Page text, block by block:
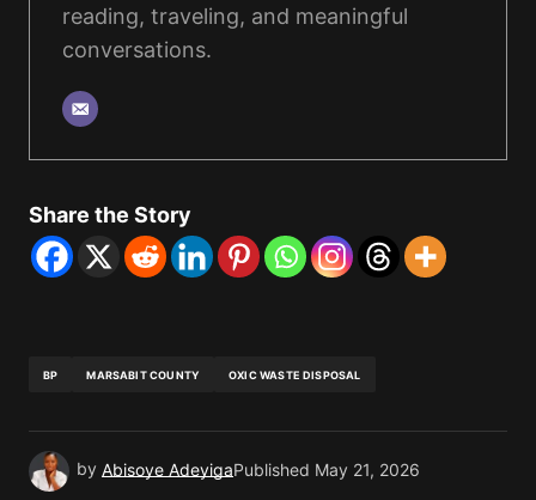
reading, traveling, and meaningful
conversations.
Share the Story
BP MARSABIT COUNTY OXIC WASTE DISPOSAL
by Abisoye AdeyigaPublished May 21, 2026